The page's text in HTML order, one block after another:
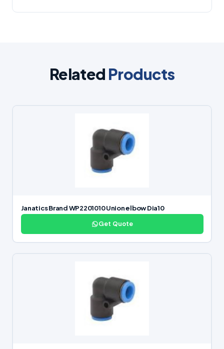
Related Products
Janatics Brand WP2201010 Union elbow Dia10
Get Quote